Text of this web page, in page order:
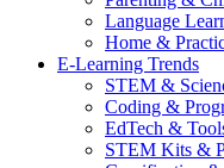
Language
Home &
E-Learning Trends
STEM &
Coding &
EdTech &
STEM Kits &